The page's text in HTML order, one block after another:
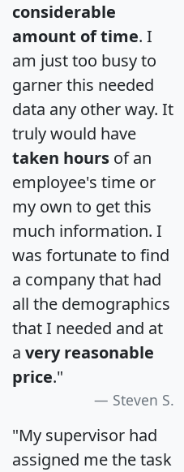
considerable
amount of time. I
am just too busy to
garner this needed
data any other way. It
truly would have
taken hours of an
employee's time or
my own to get this
much information. I
was fortunate to find
a company that had
all the demographics
that I needed and at
a very reasonable
price."
Steven S.
"My supervisor had
assigned me the task